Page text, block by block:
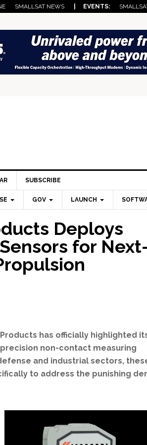
SMALLSAT NEWS | EVENTS:
SUBSCRIBE
GOV LAUNCH
Deploys
for
has officially highlighted
non-contact measuring
and industrial sectors,
to address the punishing